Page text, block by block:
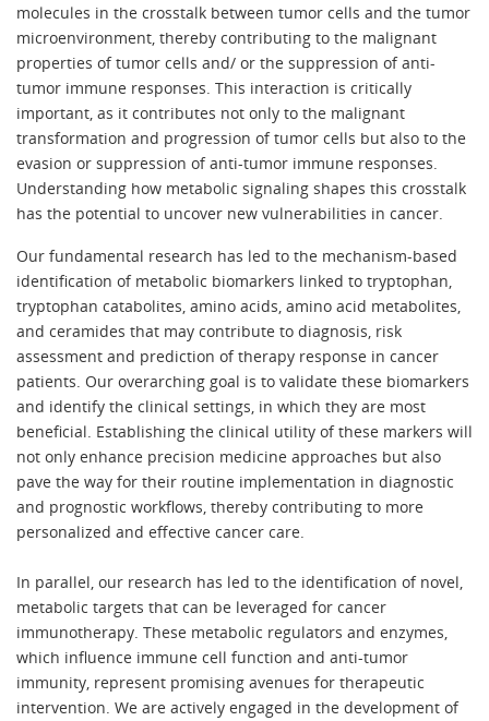
molecules in the crosstalk between tumor cells and the tumor
microenvironment, thereby contributing to the malignant
properties of tumor cells and/ or the suppression of anti-
tumor immune responses. This interaction is critically
important, as it contributes not only to the malignant
transformation and progression of tumor cells but also to the
evasion or suppression of anti-tumor immune responses.
Understanding how metabolic signaling shapes this crosstalk
has the potential to uncover new vulnerabilities in cancer.
Our fundamental research has led to the mechanism-based
identification of metabolic biomarkers linked to tryptophan,
tryptophan catabolites, amino acids, amino acid metabolites,
and ceramides that may contribute to diagnosis, risk
assessment and prediction of therapy response in cancer
patients. Our overarching goal is to validate these biomarkers
and identify the clinical settings, in which they are most
beneficial. Establishing the clinical utility of these markers will
not only enhance precision medicine approaches but also
pave the way for their routine implementation in diagnostic
and prognostic workflows, thereby contributing to more
personalized and effective cancer care.
In parallel, our research has led to the identification of novel,
metabolic targets that can be leveraged for cancer
immunotherapy. These metabolic regulators and enzymes,
which influence immune cell function and anti-tumor
immunity, represent promising avenues for therapeutic
intervention. We are actively engaged in the development of